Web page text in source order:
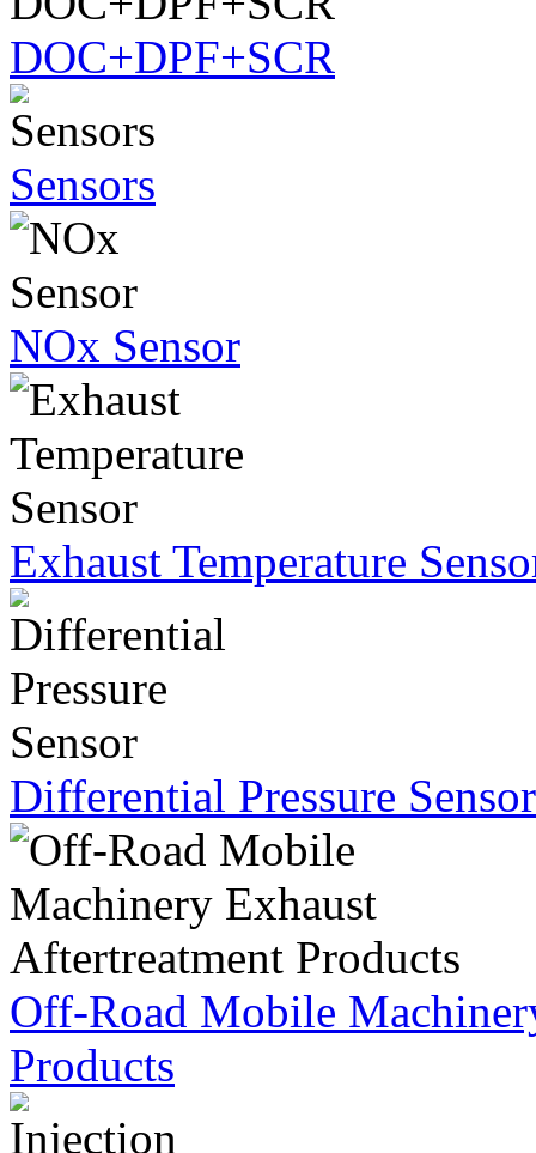
DOC+DPF+SCR
Sensors
NOx Sensor
Exhaust Temperature
Differential Pressure Sensor
Off-Road Mobile
Products